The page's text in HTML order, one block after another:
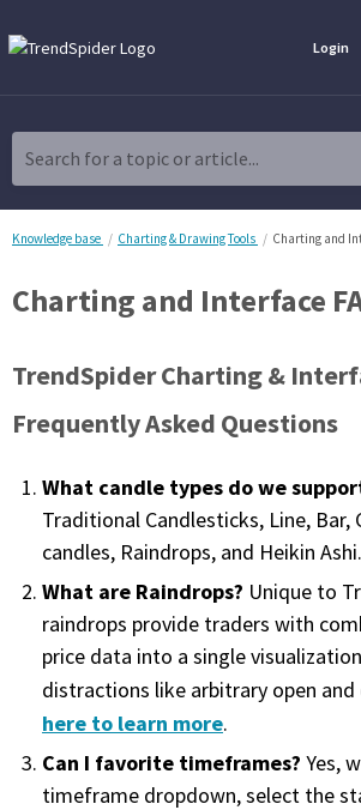
Login
Charting & Analysis
Trading Idea Generation
Discover high quality trading ideas and
Strategy Development
Create, discover, refine, perfect and
Trade Timing & Execution
Time your trades, manage your risk
with algorithmic precision.
Plans & Pricing
Sign up now
Have Questions or Need a
Search for a topic or article...
Knowledge base Charting & Drawing Tools Charting and
Charting and Interface
TrendSpider Charting &
Frequently Asked Questions
What candle types do we
Traditional Candlesticks, Line, Bar,
candles, Raindrops, and Heikin Ashi.
What are Raindrops? Unique to
raindrops provide traders with
price data into a single
distractions like arbitrary open and
here to learn more.
Can I favorite timeframes? Yes,
timeframe dropdown, select the